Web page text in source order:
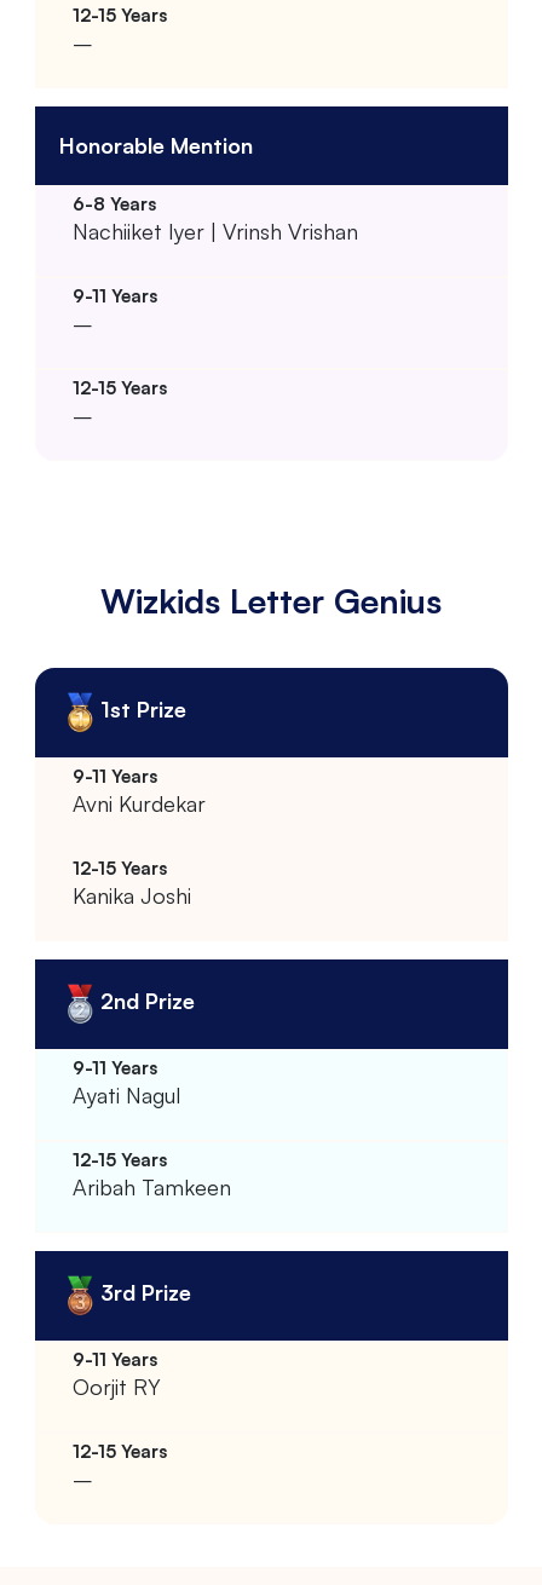
–
Honorable Mention
Nachiiket Iyer | Vrinsh Vrishan
–
–
Wizkids Letter Genius
1st Prize
Avni Kurdekar
Kanika Joshi
2nd Prize
Ayati Nagul
Aribah Tamkeen
3rd Prize
Oorjit RY
–